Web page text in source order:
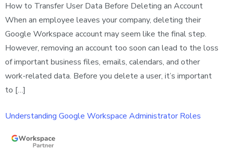
How to Transfer User Data Before Deleting an Account
When an employee leaves your company, deleting their
Google Workspace account may seem like the final step.
However, removing an account too soon can lead to the loss
of important business files, emails, calendars, and other
work-related data. Before you delete a user, it’s important
to […]
Understanding Google Workspace Administrator Roles